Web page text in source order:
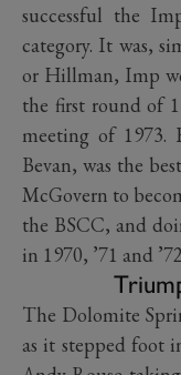
successful the
category. It was,
or Hillman, Imp
the first round of
meeting of 1973.
Bevan, was the
McGovern to
the BSCC, and
in 1970, ’71 and
The Dolomite
as it stepped foot